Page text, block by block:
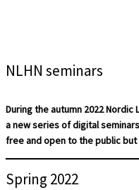
NLHN seminars
During the autumn 2022 Nordic
a new series of digital
free and open to the public
Spring 2022